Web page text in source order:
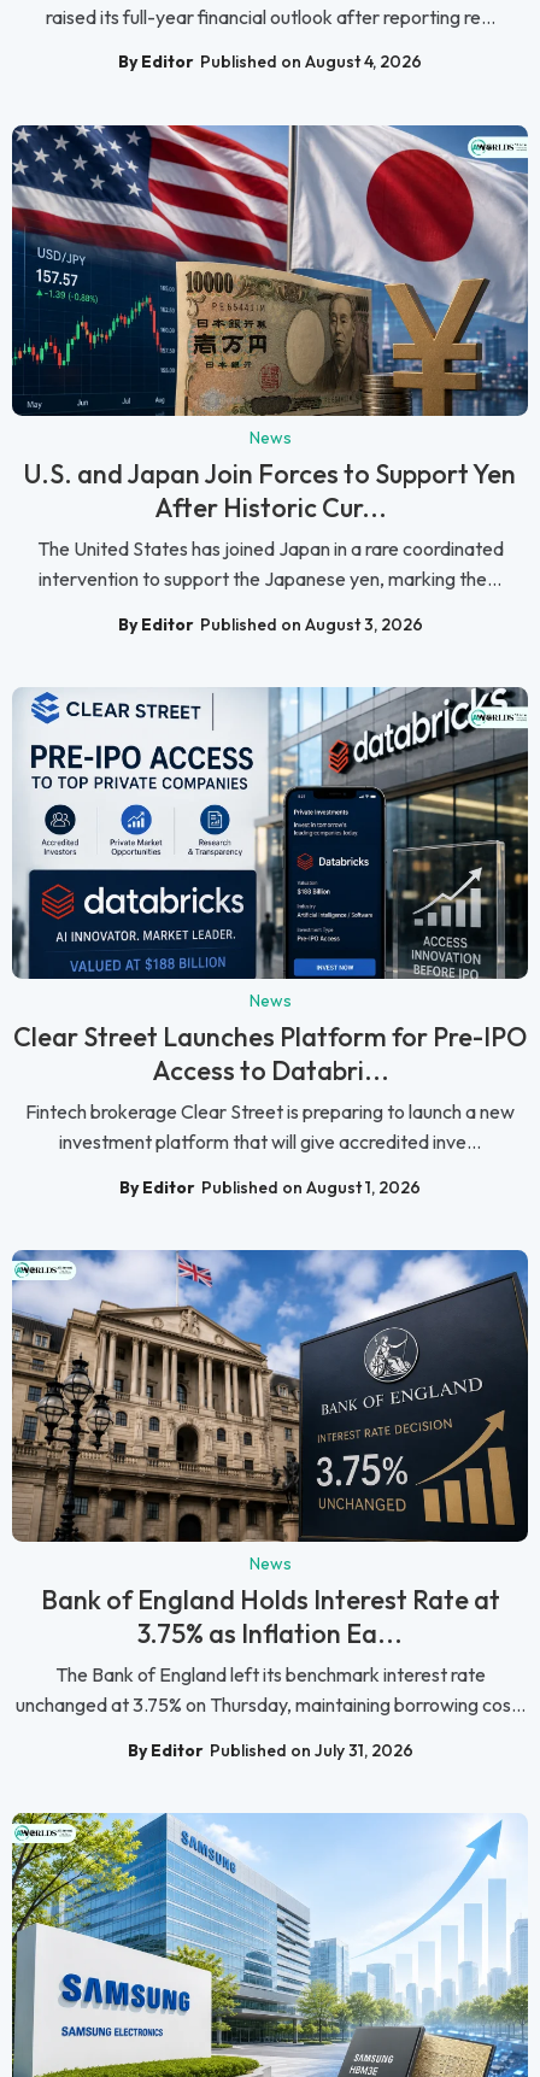
raised its full-year financial outlook after reporting re...
By Editor Published on August 4, 2026
News
U.S. and Japan Join Forces to Support Yen
After Historic Cur...
The United States has joined Japan in a rare coordinated
intervention to support the Japanese yen, marking the...
By Editor Published on August 3, 2026
News
Clear Street Launches Platform for Pre-IPO
Access to Databri...
Fintech brokerage Clear Street is preparing to launch a new
investment platform that will give accredited inve...
By Editor Published on August 1, 2026
News
Bank of England Holds Interest Rate at
3.75% as Inflation Ea...
The Bank of England left its benchmark interest rate
unchanged at 3.75% on Thursday, maintaining borrowing cos...
By Editor Published on July 31, 2026